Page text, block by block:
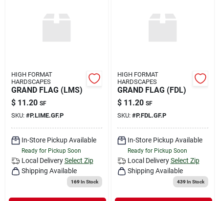
HIGH FORMAT
HARDSCAPES
GRAND FLAG (LMS)
$ 11.20 SF
SKU: #P.LIME.GF.P
In-Store Pickup Available
Ready for Pickup Soon
Local Delivery Select Zip
Shipping Available
169In Stock
HIGH FORMAT
HARDSCAPES
GRAND FLAG (FDL)
$ 11.20 SF
SKU: #P.FDL.GF.P
In-Store Pickup Available
Ready for Pickup Soon
Local Delivery Select Zip
Shipping Available
439In Stock